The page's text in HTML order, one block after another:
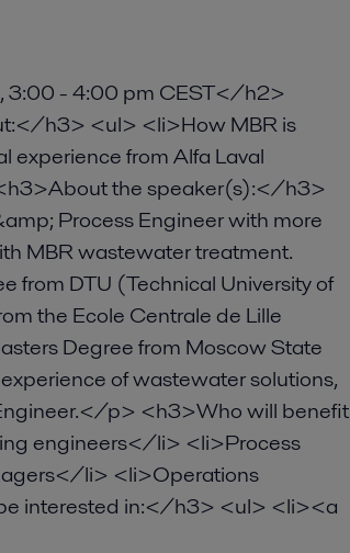
3:00 - 4:00 pm CEST</h2>
h3> <ul> <li>How MBR is
from Alfa Laval
the speaker(s):</h3>
Process Engineer with more
MBR wastewater treatment.
from DTU (Technical University of
the Ecole Centrale de Lille
Degree from Moscow State
of wastewater solutions,
p> <h3>Who will benefit
engineers</li> <li>Process
li> <li>Operations
interested in:</h3> <ul> <li><a